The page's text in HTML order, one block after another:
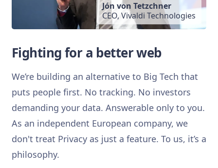
Jón von Tetzchner
CEO, Vivaldi Technologies
Fighting for a better web
We’re building an alternative to Big Tech that
puts people first. No tracking. No investors
demanding your data. Answerable only to you.
As an independent European company, we
don't treat Privacy as just a feature. To us, it’s a
philosophy.